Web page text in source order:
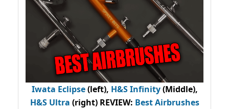
Iwata Eclipse(left), H&S Infinity(Middle),
H&S Ultra (right) REVIEW: Best Airbrushes